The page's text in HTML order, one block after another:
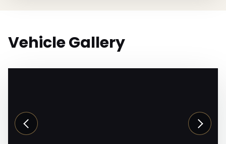
Vehicle Gallery